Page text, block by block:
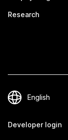
Research
Developer login